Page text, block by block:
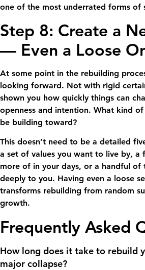
one of the most underrated forms of
Step 8: Create a
— Even a Loose
At some point in the rebuilding
looking forward. Not with rigid
shown you how quickly things can
openness and intention. What kind
be building toward?
This doesn’t need to be a detailed
a set of values you want to live by, a
more of in your days, or a handful of
deeply to you. Having even a loose
transforms rebuilding from random
growth.
Frequently Asked
How long does it take to rebuild
major collapse?